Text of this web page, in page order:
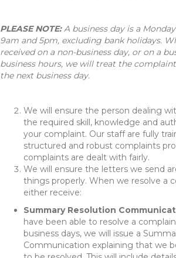
PLEASE NOTE:A business day is a
9am and 5pm, excluding bank holidays.
received on a non-business day, or on a
business hours, we will treat the
the next business day.
We will ensure the person dealing
the required skill, knowledge and
your complaint. Our staff are fully
structured and robust complaints
complaints are dealt with fairly.
We will ensure the letters we send
things properly. When we resolve a
either receive:
Summary Resolution
have been able to resolve a
business days, we will issue a
Communication explaining that we